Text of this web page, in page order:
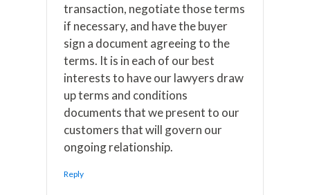
transaction, negotiate those terms
if necessary, and have the buyer
sign a document agreeing to the
terms. It is in each of our best
interests to have our lawyers draw
up terms and conditions
documents that we present to our
customers that will govern our
ongoing relationship.
Reply